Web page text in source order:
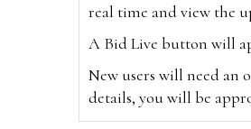
real time and view the
A Bid Live button will
New users will need an
details, you will be